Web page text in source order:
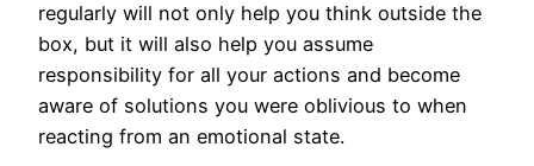
regularly will not only help you think outside the
box, but it will also help you assume
responsibility for all your actions and become
aware of solutions you were oblivious to when
reacting from an emotional state.